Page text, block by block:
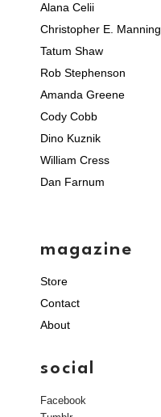
Alana Celii
Christopher E. Manning
Tatum Shaw
Rob Stephenson
Amanda Greene
Cody Cobb
Dino Kuznik
William Cress
Dan Farnum
magazine
Store
Contact
About
social
Facebook